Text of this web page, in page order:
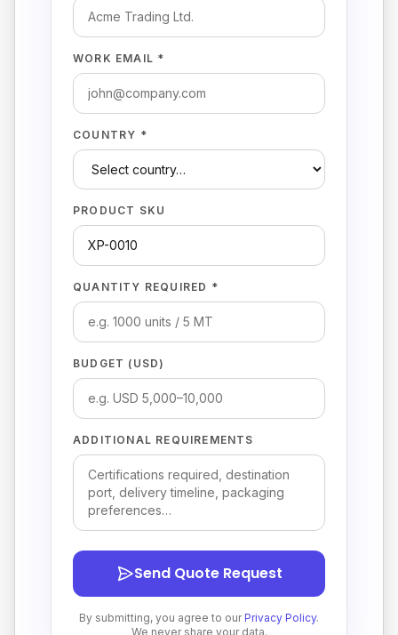
WORK EMAIL *
COUNTRY *
PRODUCT SKU
QUANTITY REQUIRED *
BUDGET (USD)
ADDITIONAL REQUIREMENTS
Send Quote Request
By submitting, you agree to our Privacy Policy.
We never share your data.